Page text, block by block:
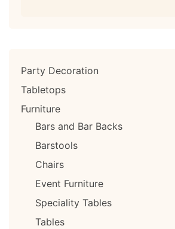
Party Decoration
Tabletops
Furniture
Bars and Bar Backs
Barstools
Chairs
Event Furniture
Speciality Tables
Tables